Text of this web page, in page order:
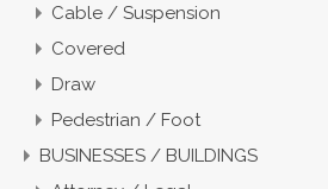
Cable / Suspension
Covered
Draw
Pedestrian / Foot
BUSINESSES / BUILDINGS